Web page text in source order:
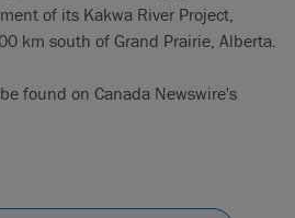
of its Kakwa River Project,
km south of Grand Prairie, Alberta.
found on Canada Newswire's